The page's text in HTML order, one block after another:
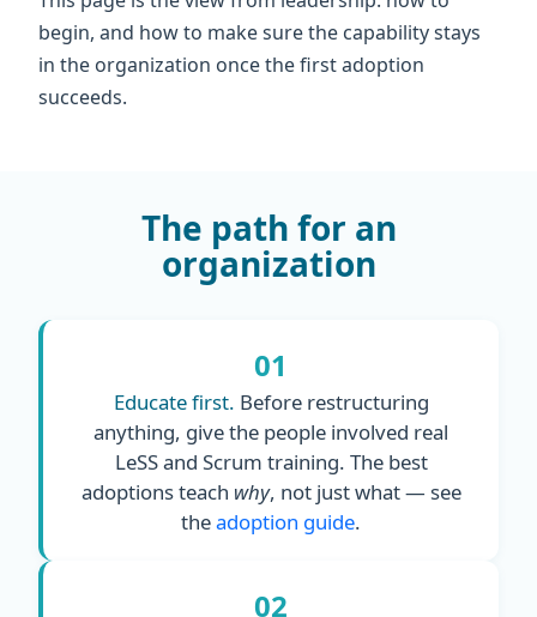
begin, and how to make sure the capability stays
in the organization once the first adoption
succeeds.
The path for an
organization
01
Educate first. Before restructuring
anything, give the people involved real
LeSS and Scrum training. The best
adoptions teach why, not just what — see
theadoption guide.
02